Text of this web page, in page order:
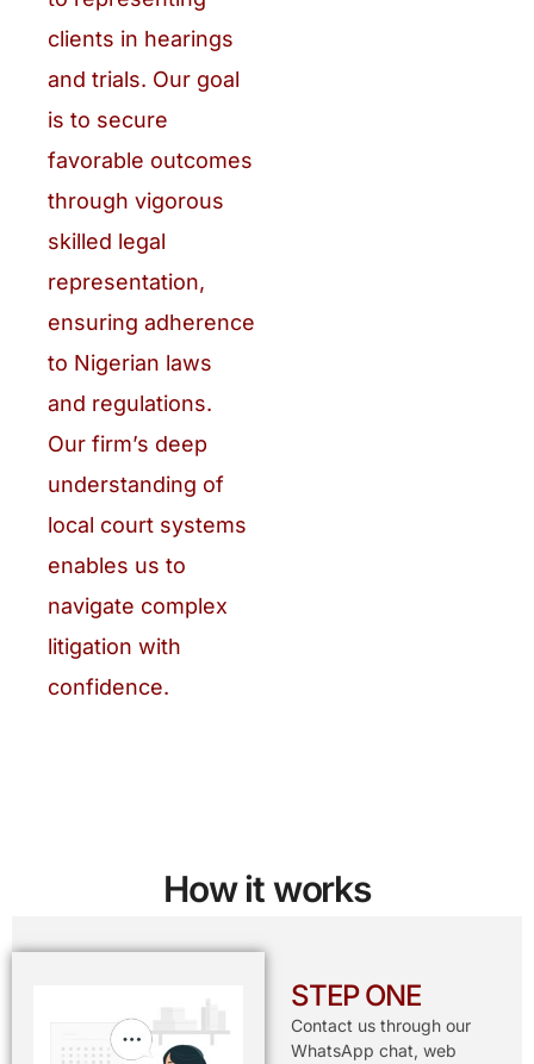
clients in hearings
and trials. Our goal
is to secure
favorable outcomes
through vigorous
skilled legal
representation,
ensuring adherence
to Nigerian laws
and regulations.
Our firm’s deep
understanding of
local court systems
enables us to
navigate complex
litigation with
confidence.
How it works
STEP ONE
Contact us through our
WhatsApp chat, web